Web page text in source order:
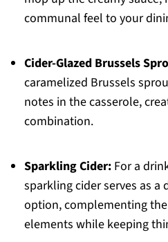
communal feel to your
Cider-Glazed Brussels
caramelized Brussels
notes in the casserole,
combination.
Sparkling Cider:For a
sparkling cider serves as
option, complementing the
elements while keeping